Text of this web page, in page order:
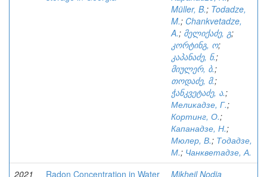
Müller, B.; Todadze,
M.; Chankvetadze,
A.; მელიქაძე, გ;
კორტინგ, ო;
კაპანაძე, ნ.;
მიულერ, ბ.;
თოდაძე, მ.;
ჭანკვეტაძე, ა.;
Меликадзе, Г.;
Кортинг, О.;
Капанадзе, Н.;
Мюлер, В.; Тодадзе,
М.; Чанкветадзе, А.
2021
Radon Concentration in Water
Mikheil Nodia